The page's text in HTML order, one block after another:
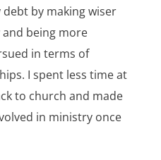
by making wiser
being more
in terms of
I spent less time at
to church and made
in ministry once